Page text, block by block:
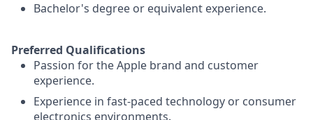
Bachelor's degree or equivalent experience.
Preferred Qualifications
Passion for the Apple brand and customer
experience.
Experience in fast-paced technology or consumer
electronics environments.